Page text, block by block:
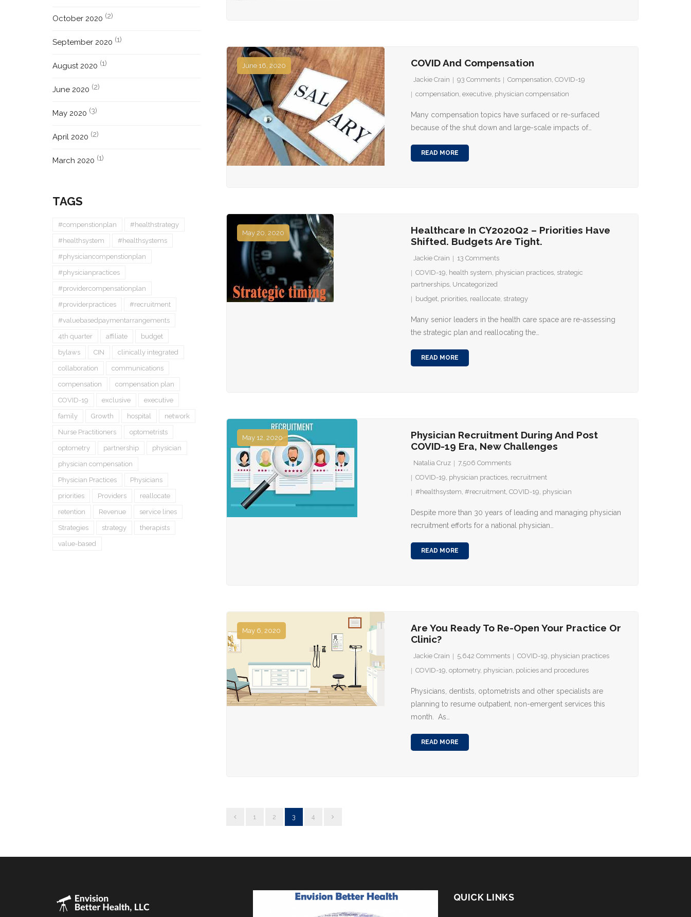
COVID And Compensation
June 16, 2020
Jackie Crain
93 Comments Compensation,COVID-19
compensation,executive, physician compensation
Many compensation topics have surfaced or re-surfaced
because of the shut down and large-scale impacts of…
READ MORE
Healthcare In CY2020Q2 – Priorities Have
Shifted. Budgets Are Tight.
May 20, 2020
Jackie Crain 13 Comments
COVID-19, health system, physician practices, strategic
partnerships, Uncategorized
budget, priorities, reallocate, strategy
Many senior leaders in the health care space are re-assessing
the strategic plan and reallocating the…
READ MORE
Physician Recruitment During And Post
COVID-19 Era, New Challenges
May 12, 2020
Natalia Cruz 7,506 Comments
COVID-19, physician practices, recruitment
#healthsystem,#recruitment,COVID-19, physician
Despite more than 30 years of leading and managing physician
recruitment efforts for a national physician…
READ MORE
Are You Ready To Re-Open Your Practice Or
Clinic?
May 6, 2020
Jackie Crain 5,642 Comments COVID-19, physician practices
COVID-19,optometry, physician, policies and procedures
Physicians, dentists, optometrists and other specialists are
planning to resume outpatient, non-emergent services this
month. As…
READ MORE
1 2 3 4
October 2020 (2)
September 2020 (1)
August 2020 (1)
June 2020 (2)
May 2020 (3)
April 2020 (2)
March 2020 (1)
TAGS
#compenstionplan #healthstrategy
#healthsystem #healthsystems
#physiciancompenstionplan
#physicianpractices
#providercompensationplan
#providerpractices #recruitment
#valuebasedpaymentarrangements
4th quarter affiliate budget
bylaws CIN clinically integrated
collaboration communications
compensation compensation plan
COVID-19 exclusive executive
family Growth hospital network
Nurse Practitioners optometrists
optometry partnership physician
physician compensation
Physician Practices Physicians
priorities Providers reallocate
retention Revenue service lines
Strategies strategy therapists
value-based
QUICK LINKS